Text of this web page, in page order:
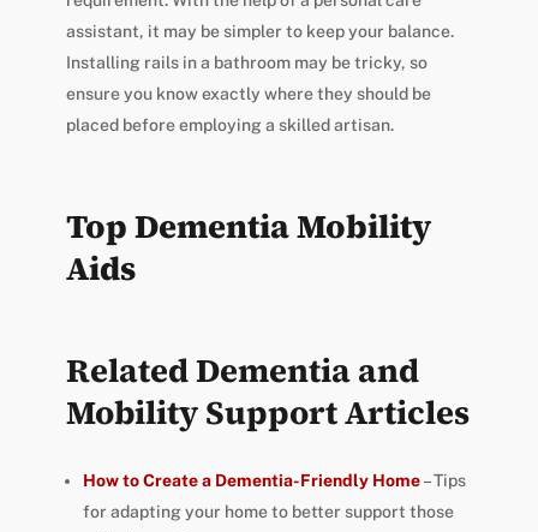
assistant, it may be simpler to keep your balance.
Installing rails in a bathroom may be tricky, so
ensure you know exactly where they should be
placed before employing a skilled artisan.
Top Dementia Mobility
Aids
Related Dementia and
Mobility Support Articles
How to Create a Dementia-Friendly Home– Tips
for adapting your home to better support those